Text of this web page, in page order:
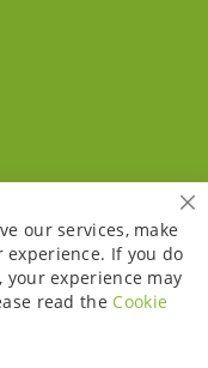
our services, make
If you do
experience may
read the Cookie